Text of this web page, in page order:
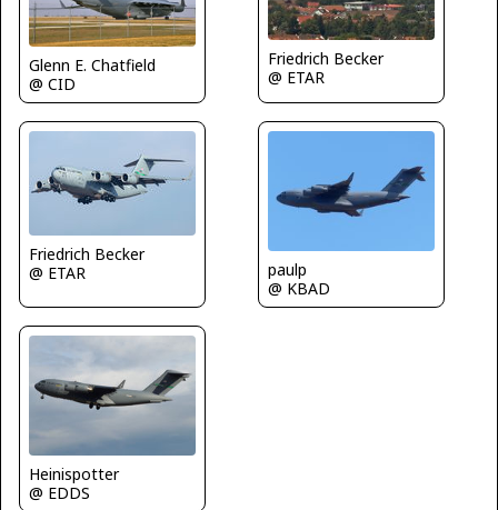
Glenn E. Chatfield
@ CID
Friedrich Becker
@ ETAR
Friedrich Becker
@ ETAR
paulp
@ KBAD
Heinispotter
@ EDDS